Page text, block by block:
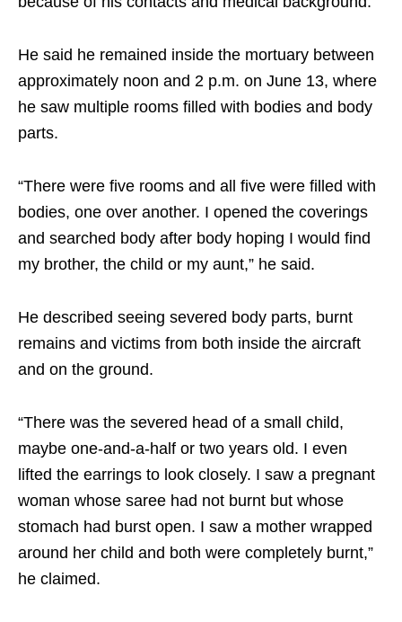
He said he remained inside the mortuary between
approximately noon and 2 p.m. on June 13, where
he saw multiple rooms filled with bodies and body
parts.
“There were five rooms and all five were filled with
bodies, one over another. I opened the coverings
and searched body after body hoping I would find
my brother, the child or my aunt,” he said.
He described seeing severed body parts, burnt
remains and victims from both inside the aircraft
and on the ground.
“There was the severed head of a small child,
maybe one-and-a-half or two years old. I even
lifted the earrings to look closely. I saw a pregnant
woman whose saree had not burnt but whose
stomach had burst open. I saw a mother wrapped
around her child and both were completely burnt,”
he claimed.